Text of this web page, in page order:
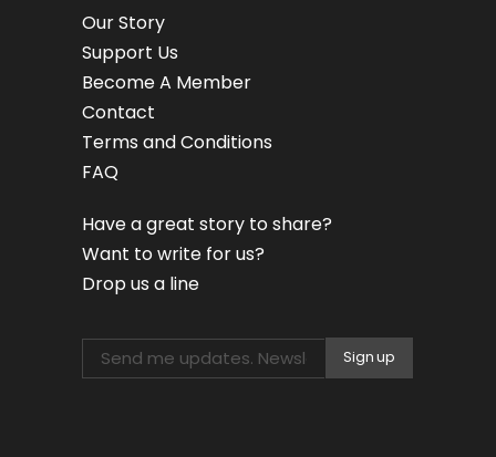
Our Story
Support Us
Become A Member
Contact
Terms and Conditions
FAQ
Have a great story to share?
Want to write for us?
Drop us a line